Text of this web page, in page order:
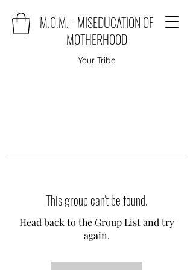
M.O.M. - MISEDUCATION OF
MOTHERHOOD
Your Tribe
This group can't be found.
Head back to the Group List and try
again.